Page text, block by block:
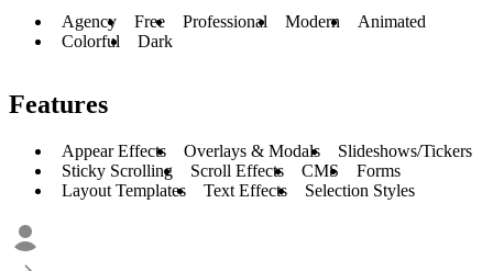
Agency Free Professional Modern
Animated
Colorful
Dark
Features
Appear Effects Overlays & Modals
Slideshows/Tickers
Sticky Scrolling
Scroll Effects CMS
Forms
Layout Templates
Text Effects Selection Styles